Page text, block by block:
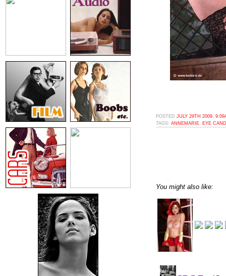
POSTED JULY 29TH 2009,
TAGS: ANNEMARIE EYE
You might also like: